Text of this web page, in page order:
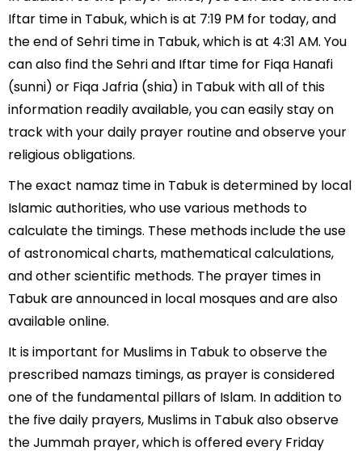
Iftar time in Tabuk, which is at 7:19 PM for today, and
the end of Sehri time in Tabuk, which is at 4:31 AM. You
can also find the Sehri and Iftar time for Fiqa Hanafi
(sunni) or Fiqa Jafria (shia) in Tabuk with all of this
information readily available, you can easily stay on
track with your daily prayer routine and observe your
religious obligations.
The exact namaz time in Tabuk is determined by local
Islamic authorities, who use various methods to
calculate the timings. These methods include the use
of astronomical charts, mathematical calculations,
and other scientific methods. The prayer times in
Tabuk are announced in local mosques and are also
available online.
It is important for Muslims in Tabuk to observe the
prescribed namazs timings, as prayer is considered
one of the fundamental pillars of Islam. In addition to
the five daily prayers, Muslims in Tabuk also observe
the Jummah prayer, which is offered every Friday